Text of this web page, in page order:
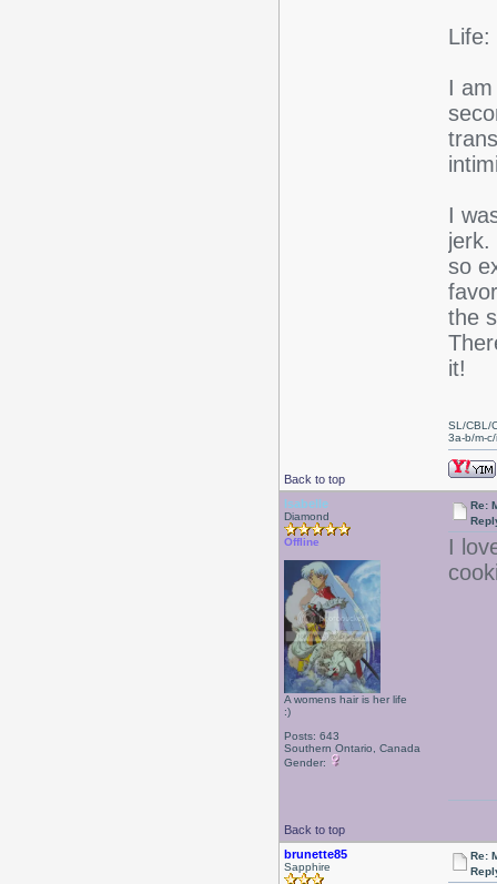
Life:
I
I
jerk.
so
the
it!
Back to top
SL/CBL/
3a-b/m-c/
Isabelle
Diamond
Offline
A womens hair is her life
:)
Posts: 643
Southern Ontario, Canada
Gender:
Re:
I
Back to top
brunette85
Sapphire
Re: